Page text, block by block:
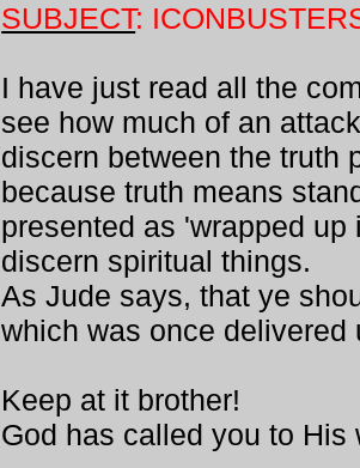
SUBJECT:
I have just read all the
see how much of an
discern between the truth
because truth means
presented as 'wrapped
discern spiritual things.
As Jude says, that ye
which was once delivered
Keep at it brother!
God has called you to